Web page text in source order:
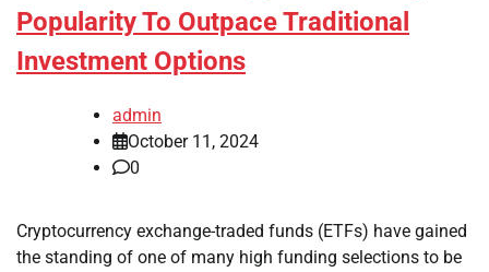
Popularity To Outpace Traditional
Investment Options
admin
October 11, 2024
0
Cryptocurrency exchange-traded funds (ETFs) have gained
the standing of one of many high funding selections to be